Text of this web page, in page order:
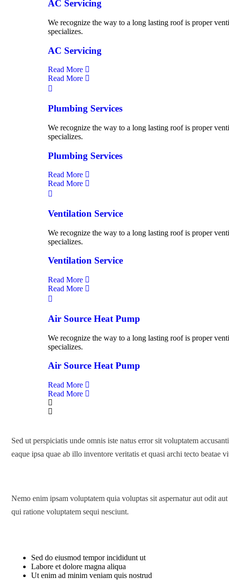
AC Servicing
We recognize the way to a long lasting roof is proper
specializes.
AC Servicing
Read More
Read More
Plumbing Services
We recognize the way to a long lasting roof is proper
specializes.
Plumbing Services
Read More
Read More
Ventilation Service
We recognize the way to a long lasting roof is proper
specializes.
Ventilation Service
Read More
Read More
Air Source Heat Pump
We recognize the way to a long lasting roof is proper
specializes.
Air Source Heat Pump
Read More
Read More
Sed ut perspiciatis unde omnis iste natus error sit voluptatem
eaque ipsa quae ab illo inventore veritatis et quasi archi tecto beatae
Nemo enim ipsam voluptatem quia voluptas sit aspernatur aut odit
qui ratione voluptatem sequi nesciunt.
Sed do eiusmod tempor incididunt ut
Labore et dolore magna aliqua
Ut enim ad minim veniam quis nostrud